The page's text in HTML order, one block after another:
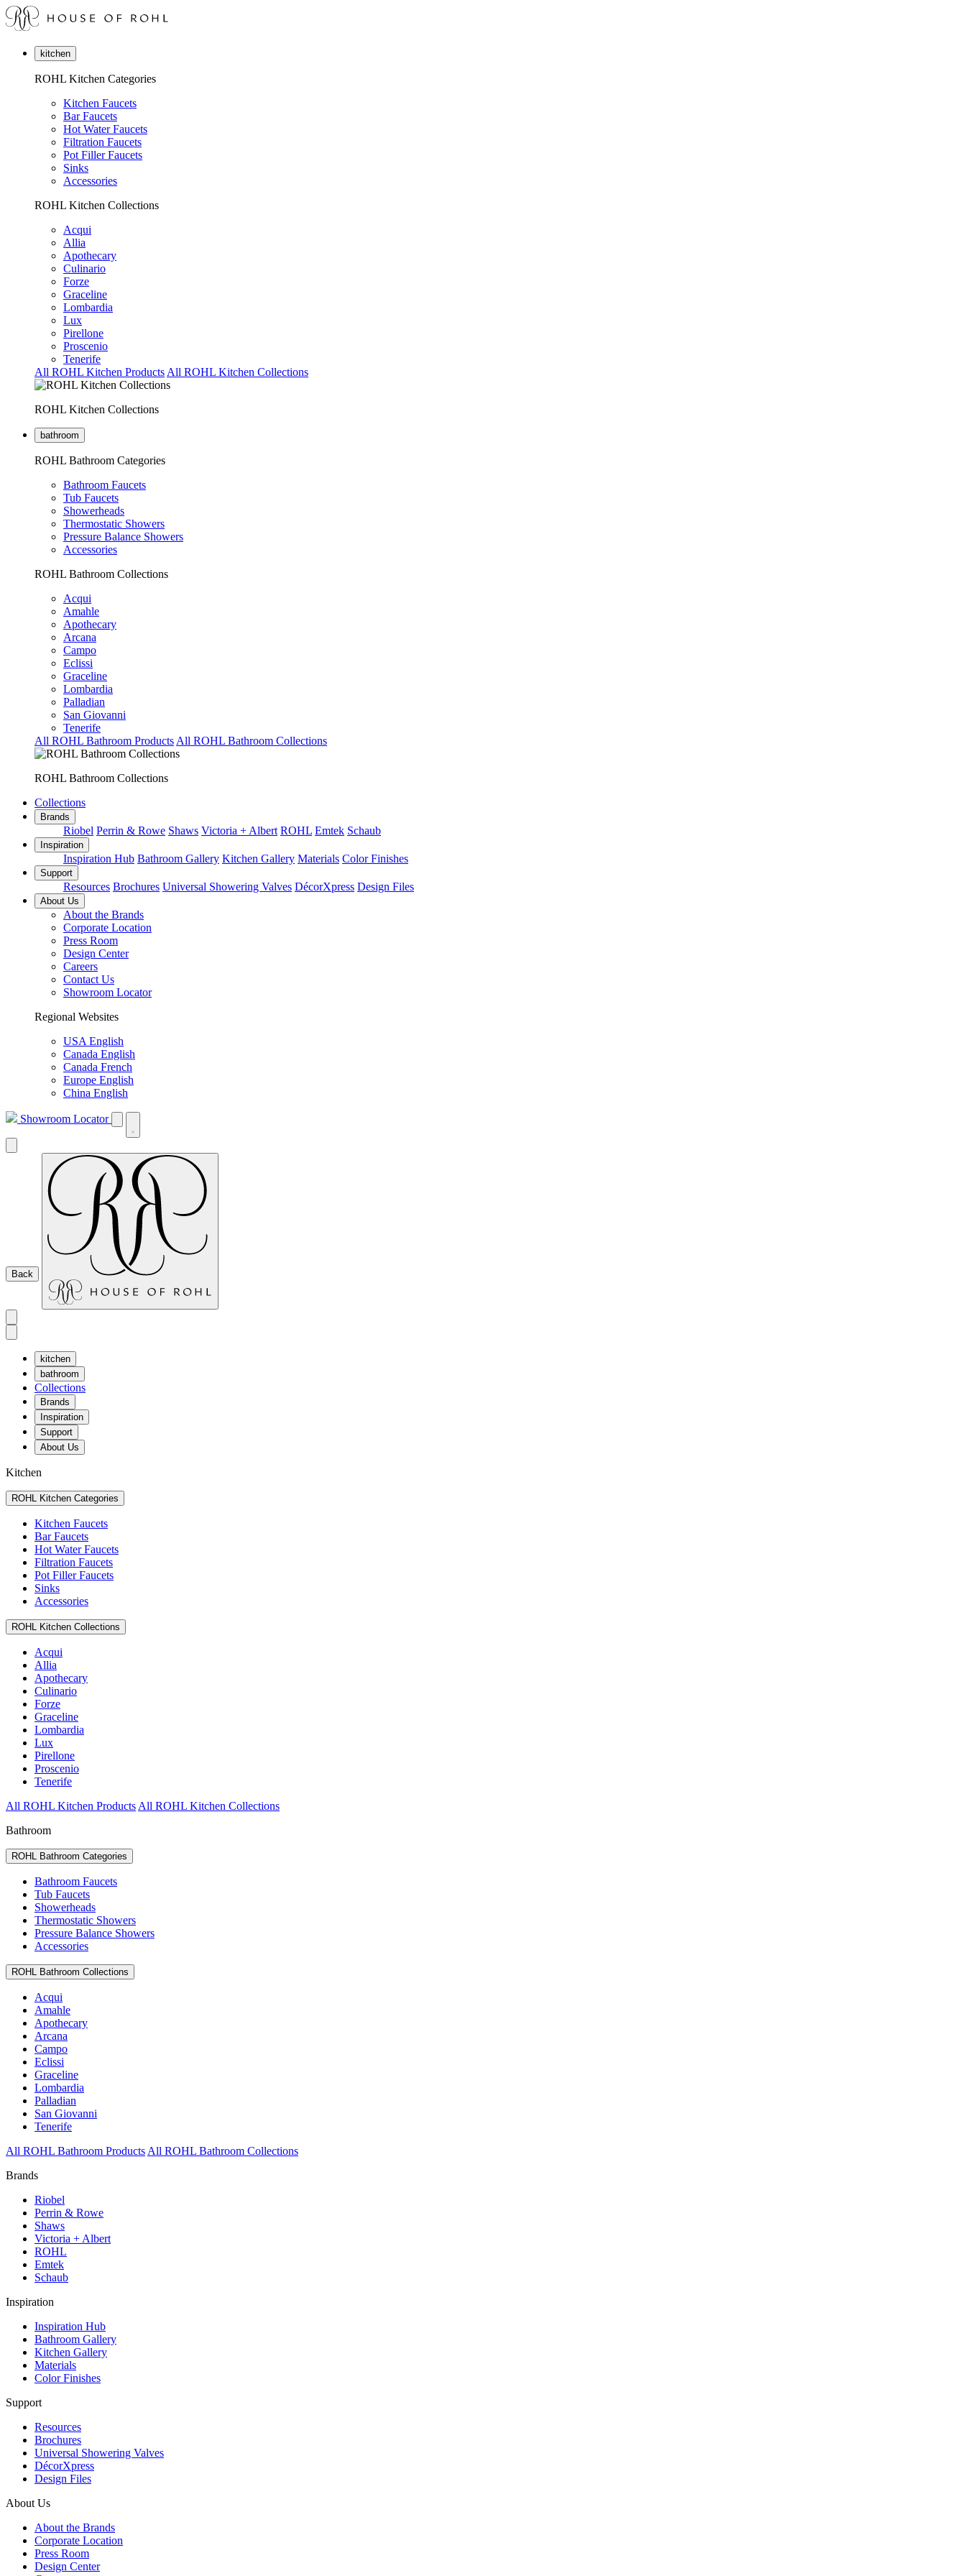
kitchen
ROHL Kitchen Categories
Kitchen Faucets
Bar Faucets
Hot Water Faucets
Filtration Faucets
Pot Filler Faucets
Sinks
Accessories
ROHL Kitchen Collections
Acqui
Allia
Apothecary
Culinario
Forze
Graceline
Lombardia
Lux
Pirellone
Proscenio
Tenerife
All ROHL Kitchen Products All ROHL Kitchen Collections
ROHL Kitchen Collections
bathroom
ROHL Bathroom Categories
Bathroom Faucets
Tub Faucets
Showerheads
Thermostatic Showers
Pressure Balance Showers
Accessories
ROHL Bathroom Collections
Acqui
Amahle
Apothecary
Arcana
Campo
Eclissi
Graceline
Lombardia
Palladian
San Giovanni
Tenerife
All ROHL Bathroom Products All ROHL Bathroom Collections
ROHL Bathroom Collections
Collections
Brands
Riobel Perrin & Rowe Shaws Victoria + Albert ROHL Emtek Schaub
Inspiration
Inspiration Hub Bathroom Gallery Kitchen Gallery Materials Color Finishes
Support
Resources Brochures Universal Showering Valves DécorXpress Design Files
About Us
About the Brands
Corporate Location
Press Room
Design Center
Careers
Contact Us
Showroom Locator
Regional Websites
USA English
Canada English
Canada French
Europe English
China English
Showroom Locator
Back
kitchen
bathroom
Collections
Brands
Inspiration
Support
About Us
Kitchen
ROHL Kitchen Categories
Kitchen Faucets
Bar Faucets
Hot Water Faucets
Filtration Faucets
Pot Filler Faucets
Sinks
Accessories
ROHL Kitchen Collections
Acqui
Allia
Apothecary
Culinario
Forze
Graceline
Lombardia
Lux
Pirellone
Proscenio
Tenerife
All ROHL Kitchen Products All ROHL Kitchen Collections
Bathroom
ROHL Bathroom Categories
Bathroom Faucets
Tub Faucets
Showerheads
Thermostatic Showers
Pressure Balance Showers
Accessories
ROHL Bathroom Collections
Acqui
Amahle
Apothecary
Arcana
Campo
Eclissi
Graceline
Lombardia
Palladian
San Giovanni
Tenerife
All ROHL Bathroom Products All ROHL Bathroom Collections
Brands
Riobel
Perrin & Rowe
Shaws
Victoria + Albert
ROHL
Emtek
Schaub
Inspiration
Inspiration Hub
Bathroom Gallery
Kitchen Gallery
Materials
Color Finishes
Support
Resources
Brochures
Universal Showering Valves
DécorXpress
Design Files
About Us
About the Brands
Corporate Location
Press Room
Design Center